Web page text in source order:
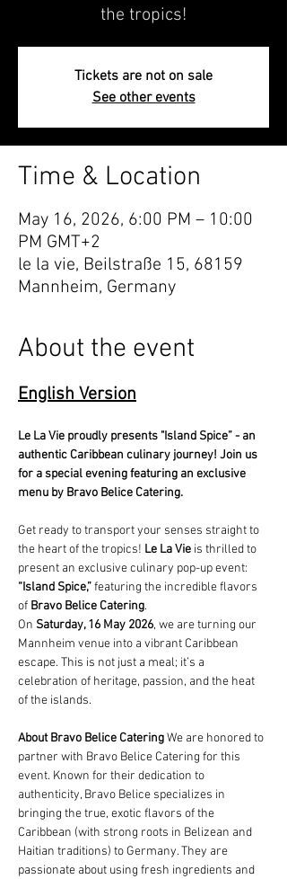
the tropics!
Tickets are not on sale
See other events
Time & Location
May 16, 2026, 6:00 PM – 10:00
PM GMT+2
le la vie, Beilstraße 15, 68159
Mannheim, Germany
About the event
English Version
Le La Vie proudly presents "Island Spice” - an
authentic Caribbean culinary journey! Join us
for a special evening featuring an exclusive
menu by Bravo Belice Catering.
Get ready to transport your senses straight to
the heart of the tropics! Le La Vie is thrilled to
present an exclusive culinary pop-up event:
“Island Spice,” featuring the incredible flavors
of Bravo Belice Catering.
On Saturday, 16 May 2026, we are turning our
Mannheim venue into a vibrant Caribbean
escape. This is not just a meal; it’s a
celebration of heritage, passion, and the heat
of the islands.
About Bravo Belice Catering We are honored to
partner with Bravo Belice Catering for this
event. Known for their dedication to
authenticity, Bravo Belice specializes in
bringing the true, exotic flavors of the
Caribbean (with strong roots in Belizean and
Haitian traditions) to Germany. They are
passionate about using fresh ingredients and